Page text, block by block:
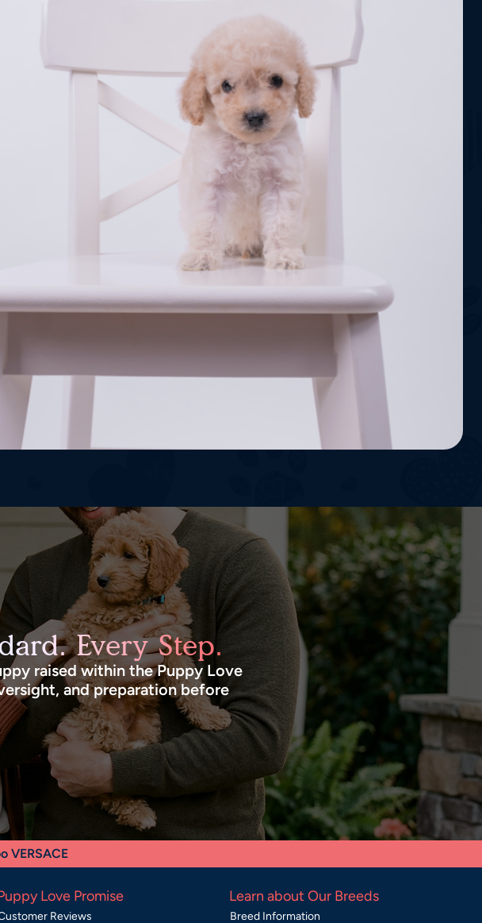
Every Step.
raised within the Puppy Love
and preparation before
VERSACE
Love Promise
Reviews
Learn about Our Breeds
Breed Information